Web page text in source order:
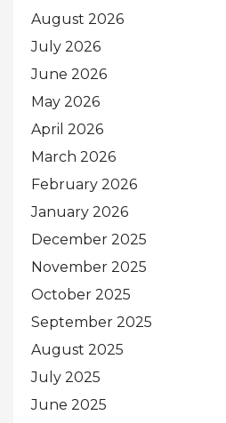
August 2026
July 2026
June 2026
May 2026
April 2026
March 2026
February 2026
January 2026
December 2025
November 2025
October 2025
September 2025
August 2025
July 2025
June 2025